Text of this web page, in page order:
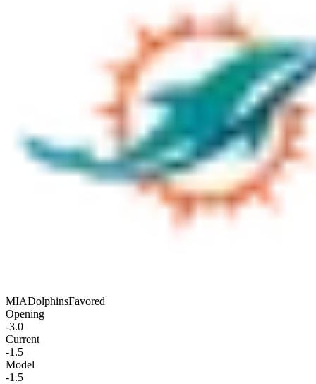
MIADolphinsFavored
Opening
-3.0
Current
-1.5
Model
-1.5